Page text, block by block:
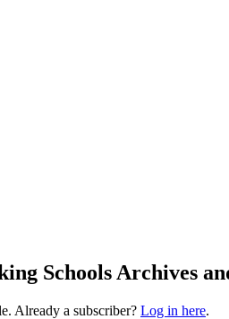
Schools Archives
Already a subscriber? Log in here.